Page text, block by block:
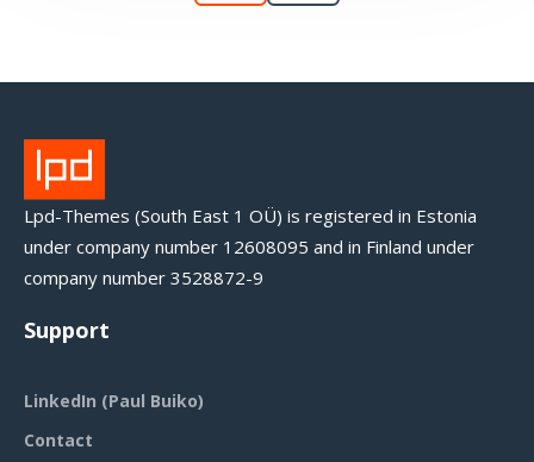
Lpd-Themes (South East 1 OÜ) is registered in Estonia
under company number 12608095 and in Finland under
company number 3528872-9
Support
LinkedIn (Paul Buiko)
Contact